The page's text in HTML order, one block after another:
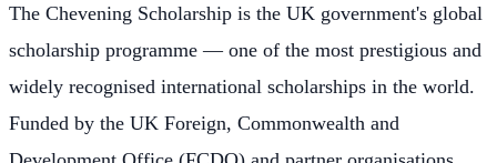
The Chevening Scholarship is the UK government's global
scholarship programme — one of the most prestigious and
widely recognised international scholarships in the world.
Funded by the UK Foreign, Commonwealth and